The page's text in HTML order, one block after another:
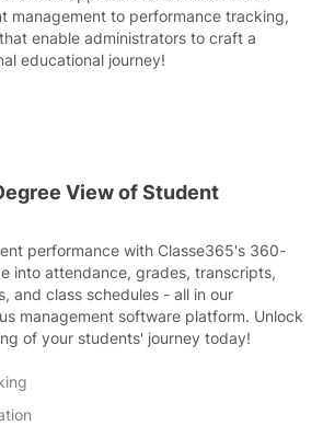
management to performance tracking,
enable administrators to craft a
educational journey!
View of Student
performance with Classe365's 360-
into attendance, grades, transcripts,
and class schedules - all in our
management software platform. Unlock
of your students' journey today!